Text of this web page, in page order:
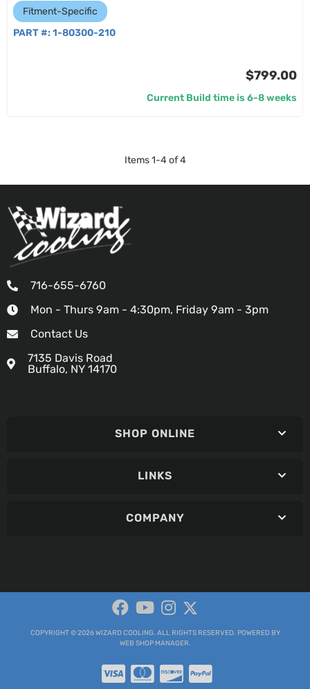
Fitment-Specific
PART #: 1-80300-210
$799.00
Current Build time is 6-8 weeks
Items1-4of 4
716-655-6760
Mon - Thurs 9am - 4:30pm, Friday 9am - 3pm
Contact Us
7135 Davis Road
Buffalo, NY 14170
SHOP ONLINE
LINKS
COMPANY
COPYRIGHT © 2026 WIZARD COOLING. ALL RIGHTS RESERVED. POWERED BY
WEB SHOP MANAGER.